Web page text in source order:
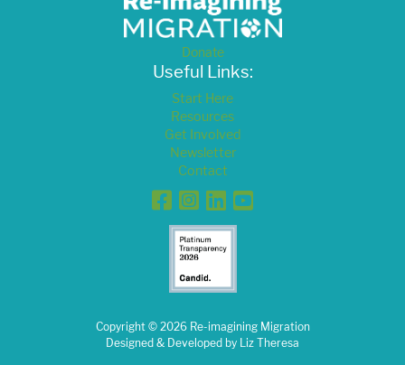
Donate
Useful Links:
Start Here
Resources
Get Involved
Newsletter
Contact
FacebookInstagram
LinkedinYouTube
Copyright © 2026Re-imagining Migration
Designed & Developed by
Liz Theresa